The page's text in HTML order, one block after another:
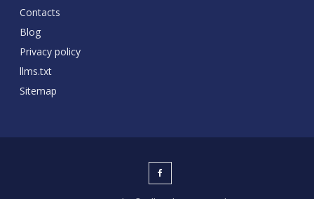
Contacts
Blog
Privacy policy
llms.txt
Sitemap